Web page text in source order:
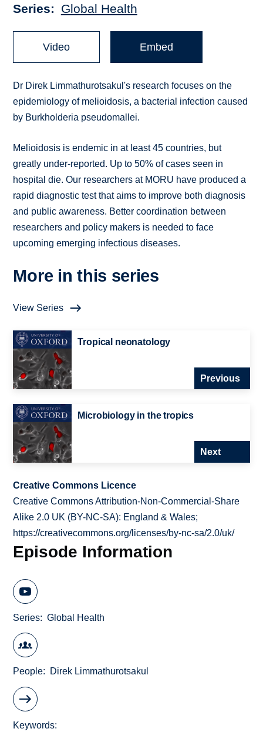
Series Global Health
Video Embed
Dr Direk Limmathurotsakul's research focuses on the
epidemiology of melioidosis, a bacterial infection caused
by Burkholderia pseudomallei.
Melioidosis is endemic in at least 45 countries, but
greatly under-reported. Up to 50% of cases seen in
hospital die. Our researchers at MORU have produced a
rapid diagnostic test that aims to improve both diagnosis
and public awareness. Better coordination between
researchers and policy makers is needed to face
upcoming emerging infectious diseases.
More in this series
View Series
Tropical neonatology
Previous
Microbiology in the tropics
Next
Creative Commons Licence
Creative Commons Attribution-Non-Commercial-Share
Alike 2.0 UK (BY-NC-SA): England & Wales;
https://creativecommons.org/licenses/by-nc-sa/2.0/uk/
Episode Information
Series Global Health
People Direk Limmathurotsakul
Keywords